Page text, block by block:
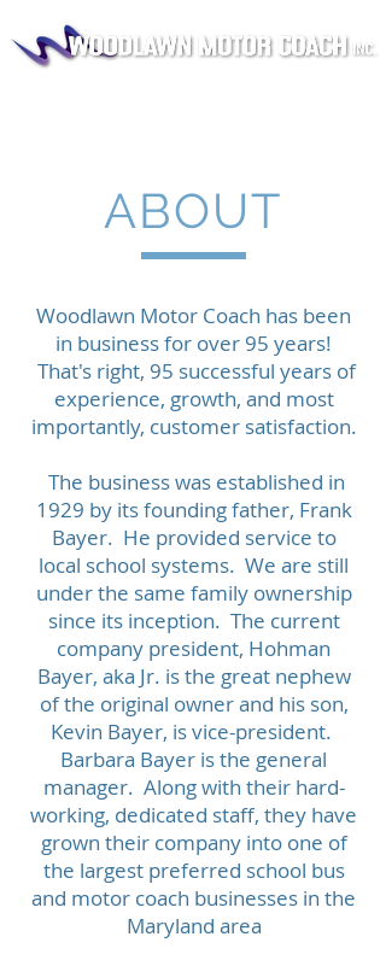
ABOUT
Woodlawn Motor Coach has been
in business for over 95 years!
That's right, 95 successful years of
experience, growth, and most
importantly, customer satisfaction.
​ The business was established in
1929 by its founding father, Frank
Bayer. He provided service to
local school systems. We are still
under the same family ownership
since its inception. The current
company president, Hohman
Bayer, aka Jr. is the great nephew
of the original owner and his son,
Kevin Bayer, is vice-president.
Barbara Bayer is the general
manager. Along with their hard-
working, dedicated staff, they have
grown their company into one of
the largest preferred school bus
and motor coach businesses in the
Maryland area